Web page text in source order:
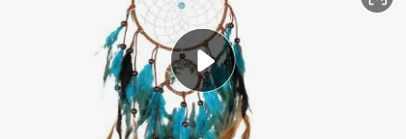
container house
sport shoe